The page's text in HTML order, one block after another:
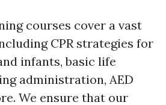
courses cover a vast
CPR strategies for
infants, basic life
administration, AED
We ensure that our